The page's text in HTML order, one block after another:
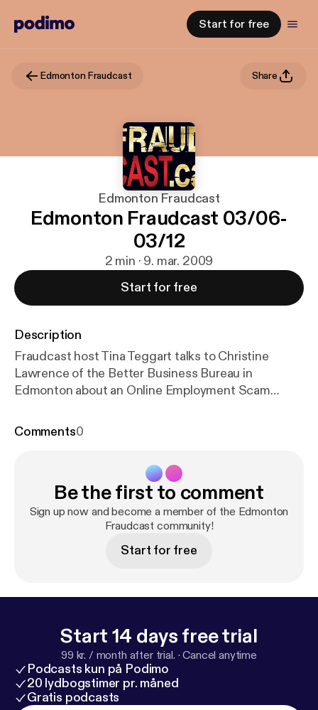
Start for free
Edmonton Fraudcast Share
Edmonton Fraudcast
Edmonton Fraudcast 03/06-
03/12
2 min · 9. mar. 2009
Start for free
Description
Fraudcast host Tina Teggart talks to Christine
Lawrence of the Better Business Bureau in
Edmonton about an Online Employment Scam
Comments0
Be the first to comment
Sign up now and become a member of the Edmonton
Fraudcast community!
Start for free
Start 14 days free trial
99 kr. / month after trial. ·Cancel anytime
Podcasts kun på Podimo
20 lydbogstimer pr. måned
Gratis podcasts